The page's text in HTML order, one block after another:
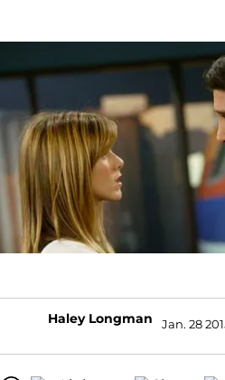
Haley Longman Jan. 28